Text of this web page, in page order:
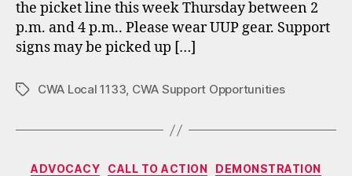
the picket line this week Thursday between 2
p.m. and 4 p.m.. Please wear UUP gear. Support
signs may be picked up […]
TagsCWA Local 1133, CWA Support Opportunities
Categories
ADVOCACY CALL TO ACTION
DEMONSTRATION